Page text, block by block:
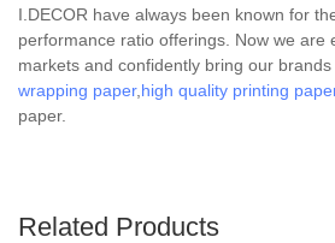
I.DECOR have always been known for
performance ratio offerings. Now we are
markets and confidently bring our brands
wrapping paper, high quality printing
paper.
Related Products